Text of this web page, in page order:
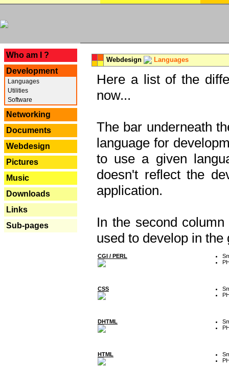
Who am I ?
Development
Languages
Utilities
Software
Networking
Documents
Webdesign
Pictures
Music
Downloads
Links
Sub-pages
Webdesign Languages
Here a list of the
now...
The bar underneath
language for
to use a given
doesn't reflect the
application.
In the second
used to develop in the
CGI / PERL
CSS
DHTML
HTML